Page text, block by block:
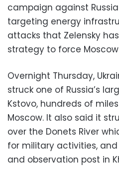
campaign against
targeting energy
attacks that Zelensky
strategy to force
Overnight Thursday,
struck one of Russia’s
Kstovo, hundreds of
Moscow. It also said it
over the Donets River
for military activities,
and observation post in